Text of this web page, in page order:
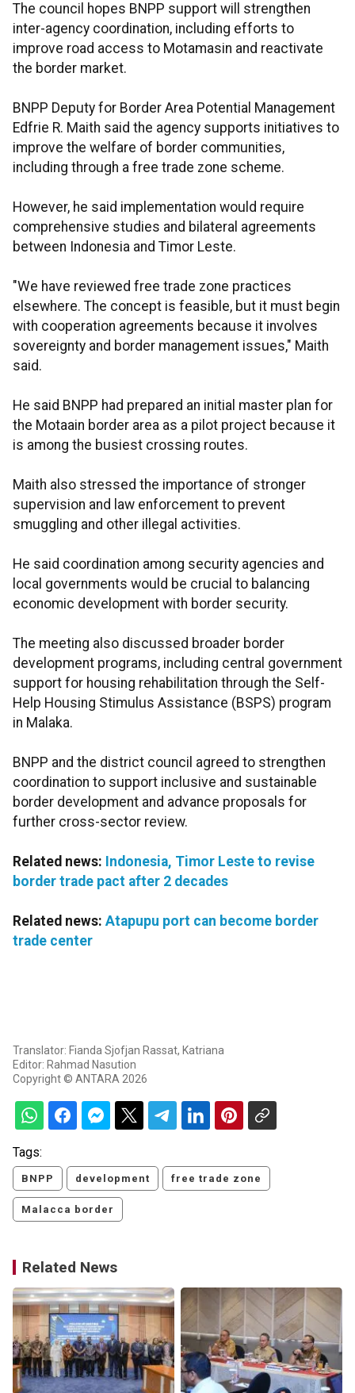
The council hopes BNPP support will strengthen
inter-agency coordination, including efforts to
improve road access to Motamasin and reactivate
the border market.
BNPP Deputy for Border Area Potential Management
Edfrie R. Maith said the agency supports initiatives to
improve the welfare of border communities,
including through a free trade zone scheme.
However, he said implementation would require
comprehensive studies and bilateral agreements
between Indonesia and Timor Leste.
"We have reviewed free trade zone practices
elsewhere. The concept is feasible, but it must begin
with cooperation agreements because it involves
sovereignty and border management issues," Maith
said.
He said BNPP had prepared an initial master plan for
the Motaain border area as a pilot project because it
is among the busiest crossing routes.
Maith also stressed the importance of stronger
supervision and law enforcement to prevent
smuggling and other illegal activities.
He said coordination among security agencies and
local governments would be crucial to balancing
economic development with border security.
The meeting also discussed broader border
development programs, including central government
support for housing rehabilitation through the Self-
Help Housing Stimulus Assistance (BSPS) program
in Malaka.
BNPP and the district council agreed to strengthen
coordination to support inclusive and sustainable
border development and advance proposals for
further cross-sector review.
Related news: Indonesia, Timor Leste to revise
border trade pact after 2 decades
Related news: Atapupu port can become border
trade center
Translator: Fianda Sjofjan Rassat, Katriana
Editor: Rahmad Nasution
Copyright © ANTARA 2026
Tags:
BNPP development free trade zone
Malacca border
Related News